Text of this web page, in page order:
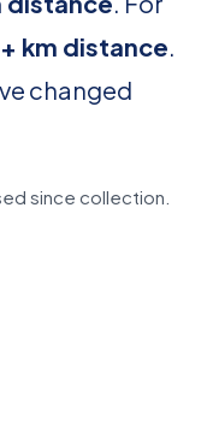
km distance.
changed
since collection.